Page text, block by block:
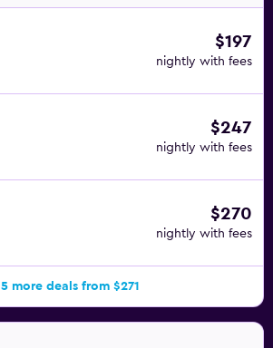
$197
nightly with fees
$247
nightly with fees
$270
nightly with fees
5 more deals from $271